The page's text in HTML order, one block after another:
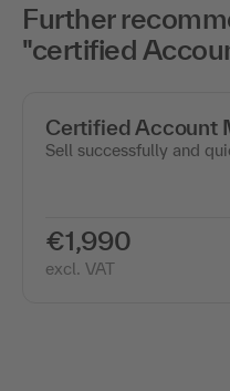
Further
"certified
Certified Account
Sell successfully and
€1,990
excl. VAT